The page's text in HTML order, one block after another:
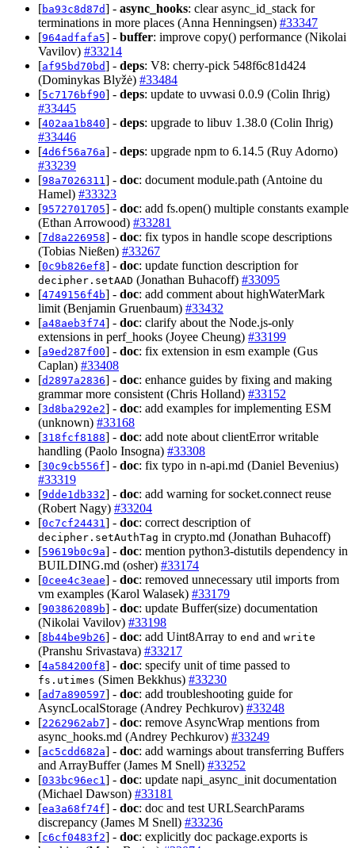
[ba93c8d87d] - async_hooks: clear async_id_stack for
terminations in more places (Anna Henningsen) #33347
[964adfafa5] - buffer: improve copy() performance (Nikolai
Vavilov) #33214
[af95bd70bd] - deps: V8: cherry-pick 548f6c81d424
(Dominykas Blyžė) #33484
[5c7176bf90] - deps: update to uvwasi 0.0.9 (Colin Ihrig)
#33445
[402aa1b840] - deps: upgrade to libuv 1.38.0 (Colin Ihrig)
#33446
[4d6f56a76a] - deps: upgrade npm to 6.14.5 (Ruy Adorno)
#33239
[98a7026311 ] - doc: document module.path (Antoine du
Hamel) #33323
[9572701705] - doc: add fs.open() multiple constants example
(Ethan Arrowood) #33281
[7d8a226958] - doc: fix typos in handle scope descriptions
(Tobias Nießen) #33267
[0c9b826ef8] - doc: update function description for
decipher.setAAD (Jonathan Buhacoff) #33095
[4749156f4b] - doc: add comment about highWaterMark
limit (Benjamin Gruenbaum) #33432
[a48aeb3f74] - doc: clarify about the Node.js-only
extensions in perf_hooks (Joyee Cheung) #33199
[a9ed287f00] - doc: fix extension in esm example (Gus
Caplan) #33408
[d2897a2836] - doc: enhance guides by fixing and making
grammar more consistent (Chris Holland) #33152
[3d8ba292e2] - doc: add examples for implementing ESM
(unknown) #33168
[318fcf8188] - doc: add note about clientError writable
handling (Paolo Insogna) #33308
[30c9cb556f] - doc: fix typo in n-api.md (Daniel Bevenius)
#33319
[9dde1db332] - doc: add warning for socket.connect reuse
(Robert Nagy) #33204
[0c7cf24431 ] - doc: correct description of
decipher.setAuthTag in crypto.md (Jonathan Buhacoff)
[59619b0c9a] - doc: mention python3-distutils dependency in
BUILDING.md (osher) #33174
[0cee4c3eae] - doc: removed unnecessary util imports from
vm examples (Karol Walasek) #33179
[903862089b] - doc: update Buffer(size) documentation
(Nikolai Vavilov) #33198
[8b44be9b26] - doc: add Uint8Array to end and write
(Pranshu Srivastava) #33217
[4a584200f8] - doc: specify unit of time passed to
fs.utimes (Simen Bekkhus) #33230
[ad7a890597] - doc: add troubleshooting guide for
AsyncLocalStorage (Andrey Pechkurov) #33248
[2262962ab7] - doc: remove AsyncWrap mentions from
async_hooks.md (Andrey Pechkurov) #33249
[ac5cdd682a] - doc: add warnings about transferring Buffers
and ArrayBuffer (James M Snell) #33252
[033bc96ec1 ] - doc: update napi_async_init documentation
(Michael Dawson) #33181
[ea3a68f74f] - doc: doc and test URLSearchParams
discrepancy (James M Snell) #33236
[c6cf0483f2] - doc: explicitly doc package.exports is